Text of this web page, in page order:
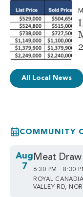
All Local News
COMMUNITY
Aug
7
Meat
6:30 PM - 8:30
ROYAL
VALLEY RD,